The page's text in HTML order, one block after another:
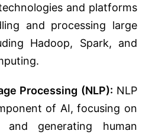
and platforms
and processing large
Hadoop, Spark, and
Processing (NLP): NLP
of AI, focusing on
and generating human